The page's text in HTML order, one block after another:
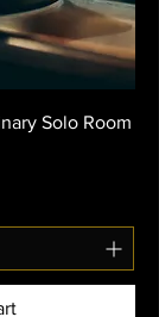
Solo Room